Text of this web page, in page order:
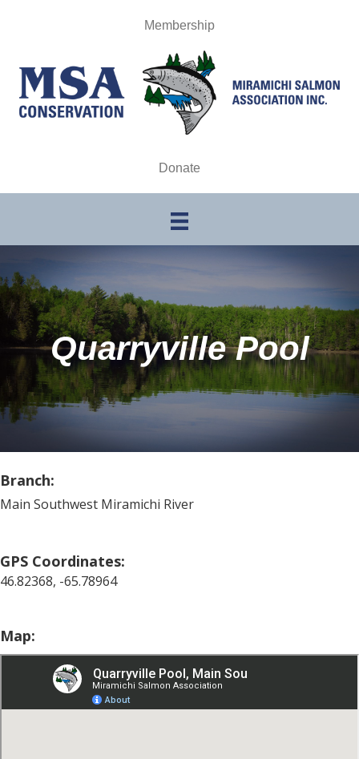
Membership
Donate
Quarryville Pool
Branch:
Main Southwest Miramichi River
GPS Coordinates:
46.82368, -65.78964
Map: